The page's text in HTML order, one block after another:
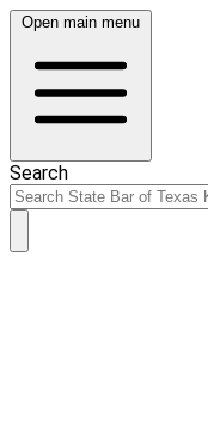
Open main menu
Search